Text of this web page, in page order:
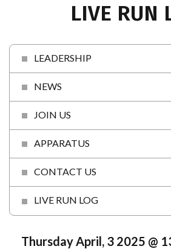
LIVE RUN
LEADERSHIP
NEWS
JOIN US
APPARATUS
CONTACT US
LIVE RUN LOG
Thursday April, 3 2025 @